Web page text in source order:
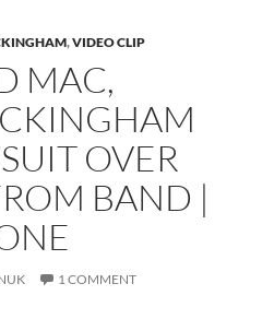
,VIDEO CLIP
MAC,
OVER
BAND |
1 COMMENT